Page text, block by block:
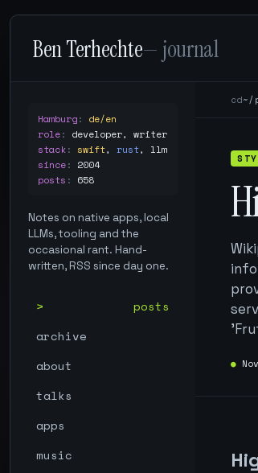
Ben Terhechte— journal
Hamburg: de/en
role: developer, writer
stack: swift, rust, llm
since: 2004
posts : 658
Notes on native apps, local
LLMs, tooling and the
occasional rant. Hand-
written, RSS since day one.
posts
archive
about
talks
apps
music
cd~/
●